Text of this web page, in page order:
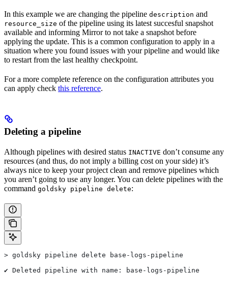
In this example we are changing the pipeline description and
resource_size of the pipeline using its latest succesful snapshot
available and informing Mirror to not take a snapshot before
applying the update. This is a common configuration to apply in a
situation where you found issues with your pipeline and would like
to restart from the last healthy checkpoint.
For a more complete reference on the configuration attributes you
can apply check this reference.
Deleting a pipeline
Although pipelines with desired status INACTIVE don’t consume any
resources (and thus, do not imply a billing cost on your side) it’s
always nice to keep your project clean and remove pipelines which
you aren’t going to use any longer. You can delete pipelines with the
command goldsky pipeline delete:
> goldsky pipeline delete base-logs-pipeline
✔ Deleted pipeline with name: base-logs-pipeline